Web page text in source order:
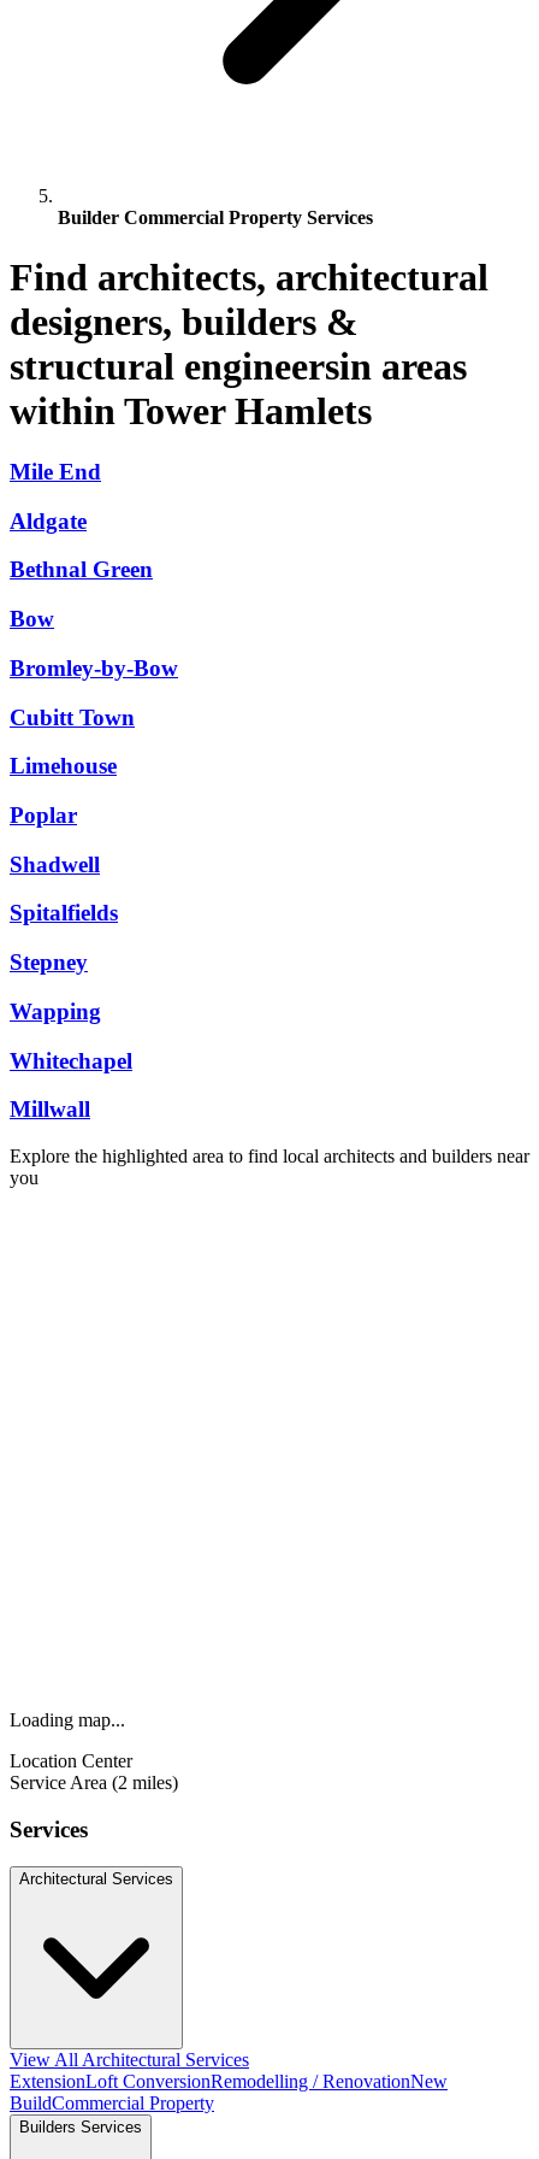
Builder Commercial Property Services
Find architects, architectural
designers, builders &
structural engineersin areas
within Tower Hamlets
Mile End
Aldgate
Bethnal Green
Bow
Bromley-by-Bow
Cubitt Town
Limehouse
Poplar
Shadwell
Spitalfields
Stepney
Wapping
Whitechapel
Millwall
Explore the highlighted area to find local architects and builders near
you
Loading map...
Location Center
Service Area (2 miles)
Services
Architectural Services
View All Architectural Services
ExtensionLoft ConversionRemodelling / RenovationNew
BuildCommercial Property
Builders Services